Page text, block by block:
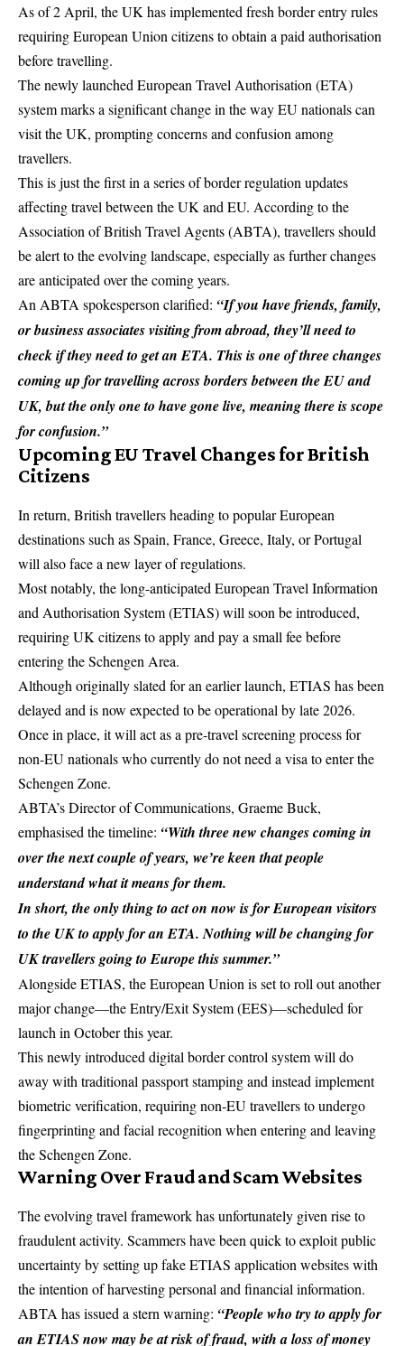
As of 2 April, the UK has implemented fresh border entry rules
requiring European Union citizens to obtain a paid authorisation
before travelling.
The newly launched European Travel Authorisation (ETA)
system marks a significant change in the way EU nationals can
visit the UK, prompting concerns and confusion among
travellers.
This is just the first in a series of border regulation updates
affecting travel between the UK and EU. According to the
Association of British Travel Agents(ABTA), travellers should
be alert to the evolving landscape, especially as further changes
are anticipated over the coming years.
An ABTA spokesperson clarified: “If you have friends, family,
or business associates visiting from abroad, they’ll need to
check if they need to get an ETA. This is one of three changes
coming up for travelling across borders between the EU and
UK, but the only one to have gone live, meaning there is scope
for confusion.”
Upcoming EU Travel Changes for British
Citizens
In return, British travellers heading to popular European
destinations such asSpain, France, Greece, Italy, or Portugal
will also face a new layer of regulations.
Most notably, the long-anticipated European Travel Information
and Authorisation System (ETIAS) will soon be introduced,
requiring UK citizens to apply and pay a small fee before
entering the Schengen Area.
Although originally slated for an earlier launch, ETIAS has been
delayed and is now expected to be operational by late 2026.
Once in place, it will act as a pre-travel screening process for
non-EU nationals who currently do not need a visa to enter the
Schengen Zone.
ABTA’s Director of Communications, Graeme Buck,
emphasised the timeline: “With three new changes coming in
over the next couple of years, we’re keen that people
understand what it means for them.
In short, the only thing to act on now is for European visitors
to the UK to apply for an ETA. Nothing will be changing for
UK travellers going to Europe this summer.”
Alongside ETIAS, theEuropean Union is set to roll out another
major change—the Entry/Exit System (EES)—scheduled for
launch in October this year.
This newly introduced digital border control system will do
away with traditional passport stamping and instead implement
biometric verification, requiring non-EU travellers to undergo
fingerprinting and facial recognition when entering and leaving
the Schengen Zone.
Warning Over Fraud and Scam Websites
The evolving travel framework has unfortunately given rise to
fraudulent activity. Scammers have been quick to exploit public
uncertainty by setting up fake ETIAS application websites with
the intention of harvesting personal and financial information.
ABTA has issued a stern warning: “People who try to apply for
an ETIAS now may be at risk offraud, with a loss of money